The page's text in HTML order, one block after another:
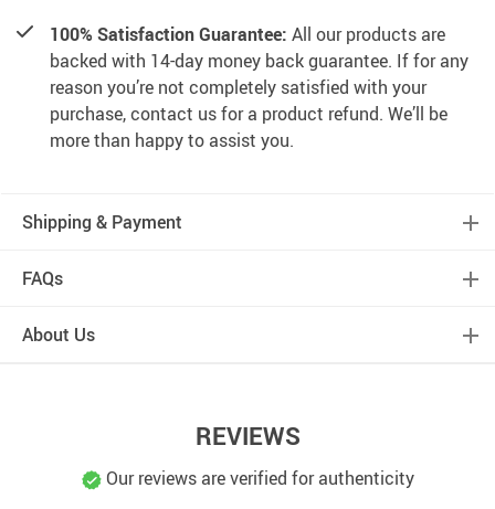
100% Satisfaction Guarantee: All our products are
backed with 14-day money back guarantee. If for any
reason you’re not completely satisfied with your
purchase, contact us for a product refund. We’ll be
more than happy to assist you.
Shipping & Payment
FAQs
About Us
REVIEWS
Our reviews are verified for authenticity